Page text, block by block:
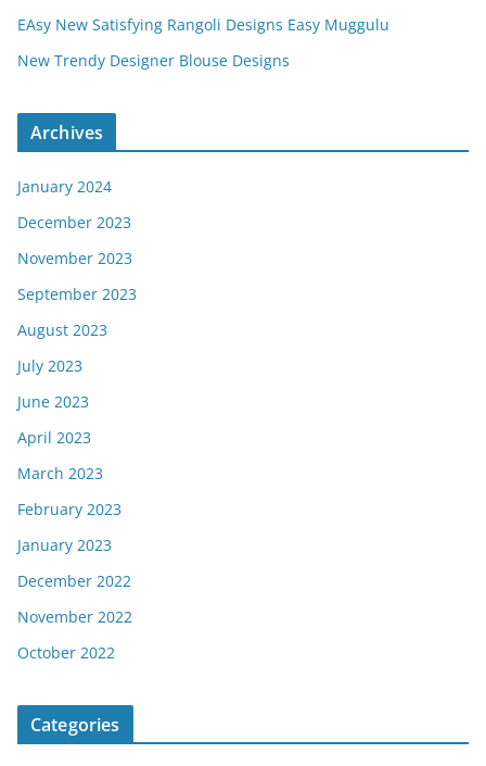
EAsy New Satisfying Rangoli Designs Easy Muggulu
New Trendy Designer Blouse Designs
Archives
January 2024
December 2023
November 2023
September 2023
August 2023
July 2023
June 2023
April 2023
March 2023
February 2023
January 2023
December 2022
November 2022
October 2022
Categories